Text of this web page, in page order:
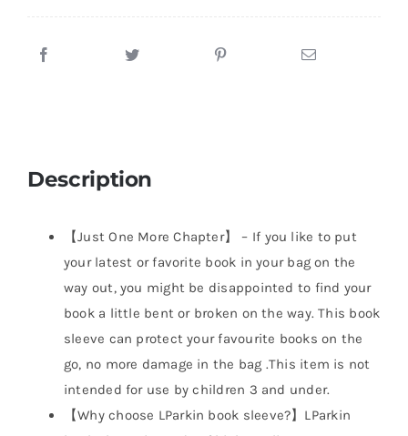
Description
【Just One More Chapter】 – If you like to put
your latest or favorite book in your bag on the
way out, you might be disappointed to find your
book a little bent or broken on the way. This book
sleeve can protect your favourite books on the
go, no more damage in the bag .This item is not
intended for use by children 3 and under.
【Why choose LParkin book sleeve?】LParkin